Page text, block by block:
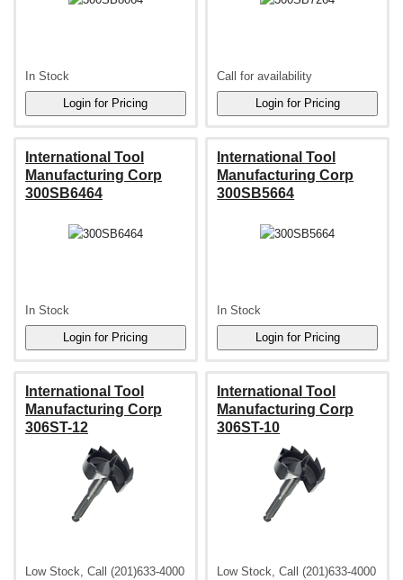
In Stock Call for availability
International Tool
Manufacturing Corp
300SB6464
In Stock
International Tool
Manufacturing Corp
300SB5664
In Stock
International Tool
Manufacturing Corp
306ST-12
Low Stock, Call (201)633-4000
International Tool
Manufacturing Corp
306ST-10
Low Stock, Call (201)633-4000